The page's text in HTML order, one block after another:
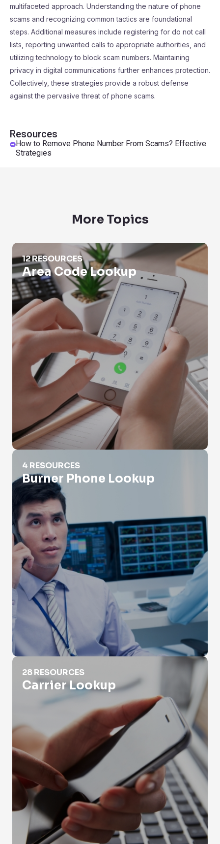
Resources
How to Remove Phone Number From Scams? Effective
Strategies
multifaceted approach. Understanding the nature of phone
scams and recognizing common tactics are foundational
steps. Additional measures include registering for do not call
lists, reporting unwanted calls to appropriate authorities, and
utilizing technology to block scam numbers. Maintaining
privacy in digital communications further enhances protection.
Collectively, these strategies provide a robust defense
against the pervasive threat of phone scams.
More Topics
Area Code Lookup
12 RESOURCES
Area Code Lookup
Burner Phone Lookup
4 RESOURCES
Burner Phone Lookup
Carrier Lookup
28 RESOURCES
Carrier Lookup